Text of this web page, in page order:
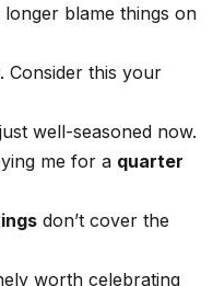
blame things on
Consider this your
well-seasoned now.
me for a quarter
don’t cover the
worth celebrating